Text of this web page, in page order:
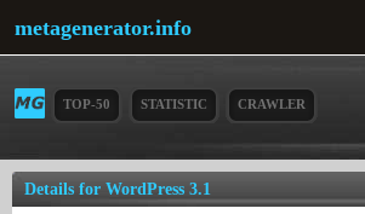
metagenerator.info
TOP-50 STATISTIC CRAWLER
Details for WordPress 3.1